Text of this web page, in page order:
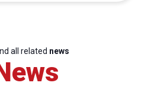
all related news